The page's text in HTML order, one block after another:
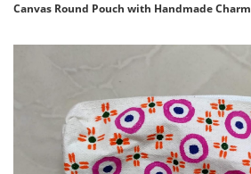
Canvas Round Pouch with Handmade Charm